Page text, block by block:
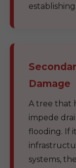
Damage
A tree that
impede
flooding. If
systems,